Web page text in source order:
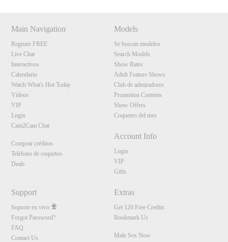
Main Navigation
Register FREE
Live Chat
Interactivos
Calendario
Watch What's Hot Today
Vídeos
VIP
Login
Cam2Cam Chat
Comprar créditos
Teléfono de coqueteo
Deals
Models
Se buscan modelos
Search Models
Show Rates
Adult Feature Shows
Club de admiradores
Promotion Contests
Show Offers
Coqueteo del mes
Account Info
Login
VIP
Gifts
Support
Soporte en vivo
Forgot Password?
FAQ
Contact Us
Extras
Get 120 Free Credits
Bookmark Us
Male Sex Now
120
F
R
E
E
C
R
E
DI
T
S